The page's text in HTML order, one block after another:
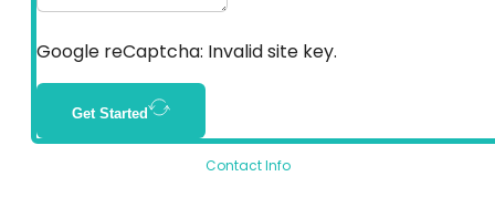
Contact Info
Google reCaptcha: Invalid site key.
Get Started